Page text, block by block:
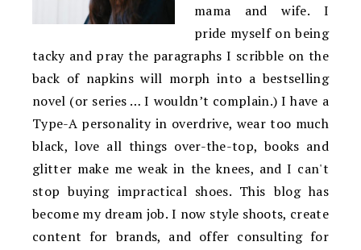
mama and wife. I
pride myself on being
tacky and pray the paragraphs I scribble on the
back of napkins will morph into a bestselling
novel (or series … I wouldn’t complain.) I have a
Type-A personality in overdrive, wear too much
black, love all things over-the-top, books and
glitter make me weak in the knees, and I can't
stop buying impractical shoes. This blog has
become my dream job. I now style shoots, create
content for brands, and offer consulting for